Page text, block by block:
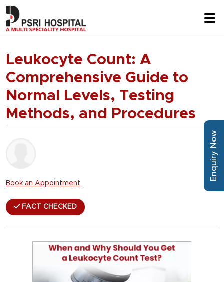
Leukocyte Count: A
Comprehensive Guide to
Normal Levels, Testing
Methods, and Procedures
Book an Appointment
FACT CHECKED
Enquiry Now